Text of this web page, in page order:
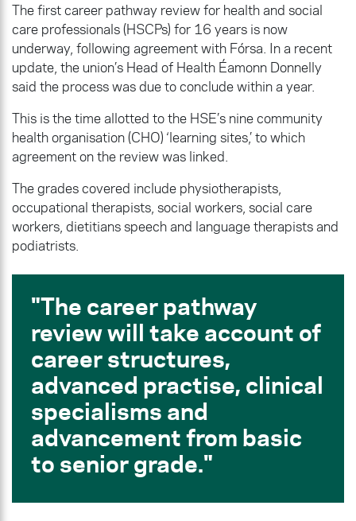
The first career pathway review for health and social
care professionals (HSCPs) for 16 years is now
underway, following agreement with Fórsa. In a recent
update, the union’s Head of Health Éamonn Donnelly
said the process was due to conclude within a year.
This is the time allotted to the HSE’s nine community
health organisation (CHO) ‘learning sites,’ to which
agreement on the review was linked.
The grades covered include physiotherapists,
occupational therapists, social workers, social care
workers, dietitians speech and language therapists and
podiatrists.
The career pathway
review will take account of
career structures,
advanced practise, clinical
specialisms and
advancement from basic
to senior grade.